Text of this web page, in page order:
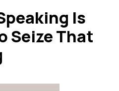
Is
Seize That